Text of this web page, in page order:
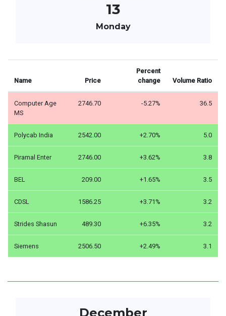
13
Monday
Name Price
Percent
change
Volume Ratio
Computer Age
MS
2746.70 -5.27% 36.5
Polycab India 2542.00 +2.70% 5.0
Piramal Enter 2746.00 +3.62% 3.8
BEL 209.00 +1.65% 3.5
CDSL 1586.25 +3.71% 3.2
Strides Shasun 489.30 +6.35% 3.2
Siemens 2506.50 +2.49% 3.1
December